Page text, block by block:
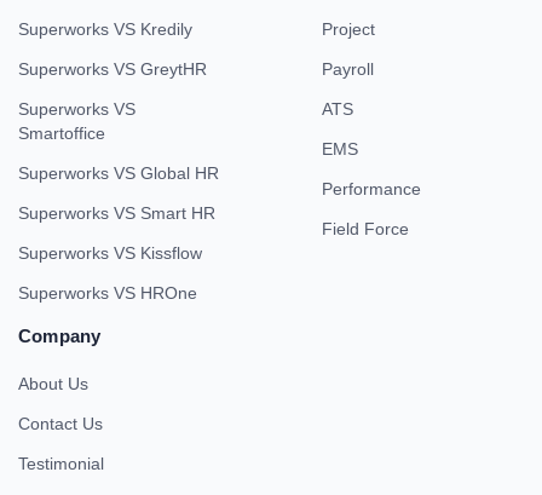
Superworks VS Kredily
Superworks VS GreytHR
Superworks VS
Smartoffice
Superworks VS Global HR
Superworks VS Smart HR
Superworks VS Kissflow
Superworks VS HROne
Project
Payroll
ATS
EMS
Performance
Field Force
Company
About Us
Contact Us
Testimonial